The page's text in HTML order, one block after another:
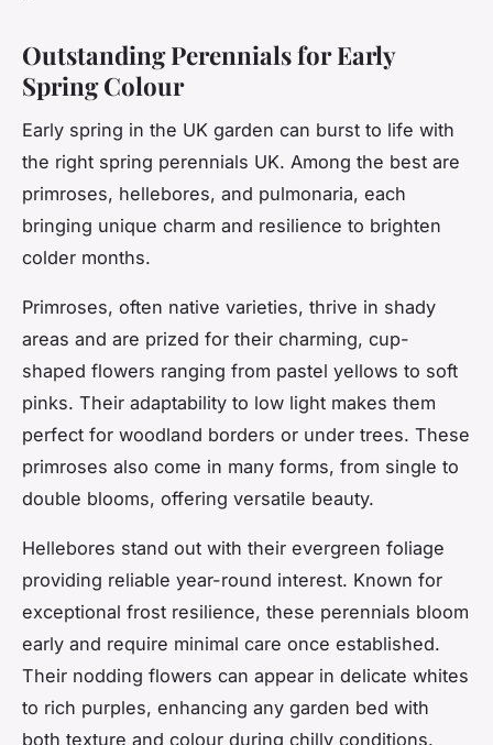
Outstanding Perennials for Early
Spring Colour
Early spring in the UK garden can burst to life with
the right spring perennials UK. Among the best are
primroses, hellebores, and pulmonaria, each
bringing unique charm and resilience to brighten
colder months.
Primroses, often native varieties, thrive in shady
areas and are prized for their charming, cup-
shaped flowers ranging from pastel yellows to soft
pinks. Their adaptability to low light makes them
perfect for woodland borders or under trees. These
primroses also come in many forms, from single to
double blooms, offering versatile beauty.
Hellebores stand out with their evergreen foliage
providing reliable year-round interest. Known for
exceptional frost resilience, these perennials bloom
early and require minimal care once established.
Their nodding flowers can appear in delicate whites
to rich purples, enhancing any garden bed with
both texture and colour during chilly conditions.